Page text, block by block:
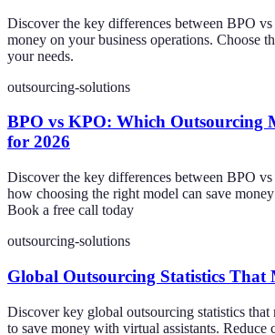
Discover the key differences between BPO
money on your business operations. Choose
your needs.
outsourcing-solutions
BPO vs KPO: Which Outsourcing
for 2026
Discover the key differences between BPO
how choosing the right model can save
Book a free call today
outsourcing-solutions
Global Outsourcing Statistics That
Discover key global outsourcing statistics that
to save money with virtual assistants. Reduce